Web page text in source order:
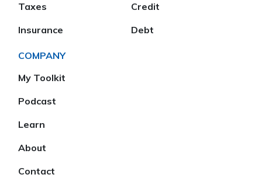
Taxes
Insurance
Credit
Debt
COMPANY
My Toolkit
Podcast
Learn
About
Contact